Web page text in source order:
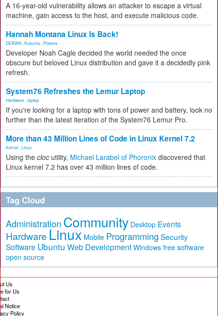
A 16-year-old vulnerability allows an attacker to escape a virtual
machine, gain access to the host, and execute malicious code.
Hannah Montana Linux Is Back!
DEBIAN Kubuntu Plasma
Developer Noah Cagle decided the world needed the once
obscure but beloved Linux distribution and gave it a decidedly pink
refresh.
System76 Refreshes the Lemur Laptop
Hardware laptop
If you're looking for a laptop with tons of power and battery, look no
further than the latest iteration of the System76 Lemur Pro.
More than 43 Million Lines of Code in Linux Kernel 7.2
Kernel Linux
Using the cloc utility, Michael Larabel of Phoronix discovered that
Linux kernel 7.2 has over 43 million lines of code.
Tag Cloud
Administration Community Desktop Events
Hardware Linux Mobile Programming Security
Software Ubuntu Web Development Windows free software
open source
Us
for Us
Notice
Policy